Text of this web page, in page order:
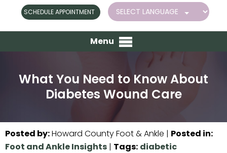
SCHEDULE APPOINTMENT
Menu
What You Need to Know About
Diabetes Wound Care
Posted by:Howard County Foot & Ankle | Posted in:
Foot and Ankle Insights | Tags: diabetic